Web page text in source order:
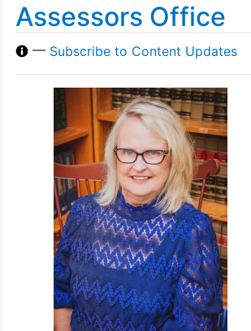
Assessors Office
— Subscribe to Content Updates